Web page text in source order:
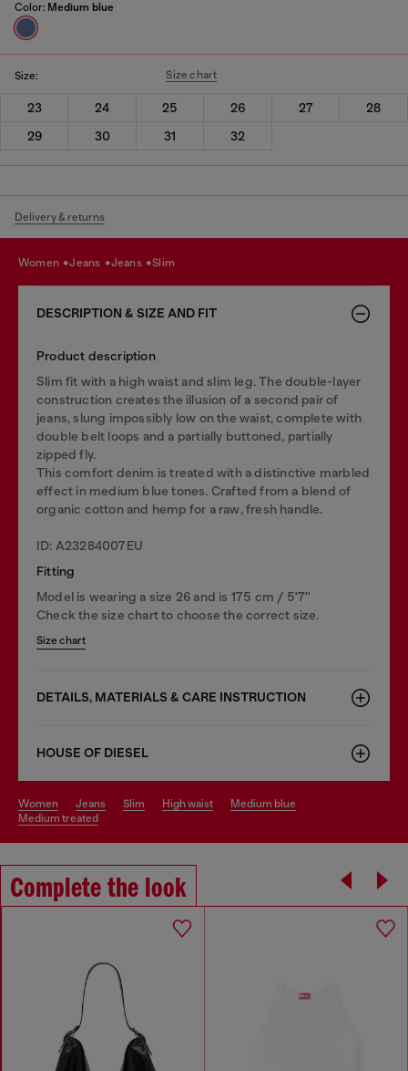
Color: Medium blue
Size: Size chart
23 24 25 26 27
28
29
30 31 32
Delivery & returns
women jeans jeans slim
DESCRIPTION & SIZE AND FIT
Product description
Slim fit with a high waist and slim leg. The double-layer
construction creates the illusion of a second pair of
jeans, slung impossibly low on the waist, complete with
double belt loops and a partially buttoned, partially
zipped fly.
This comfort denim is treated with a distinctive marbled
effect in medium blue tones. Crafted from a blend of
organic cotton and hemp for a raw, fresh handle.
ID: A23284007EU
Fitting
Model is wearing a size 26 and is 175 cm / 5'7''
Check the size chart to choose the correct size.
Size chart
DETAILS, MATERIALS & CARE INSTRUCTION
HOUSE OF DIESEL
women jeans slim high waist
medium blue
medium treated
Complete the look